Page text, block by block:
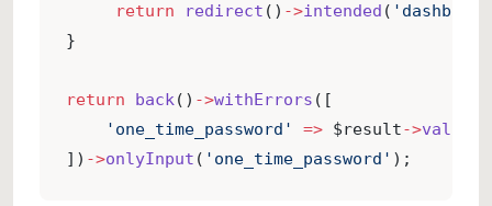
return redirect () ->intended (
}
return back() ->withErrors ([
'one_time_password'
=> $result->
]) ->onlyInput ( 'one_time_password' );